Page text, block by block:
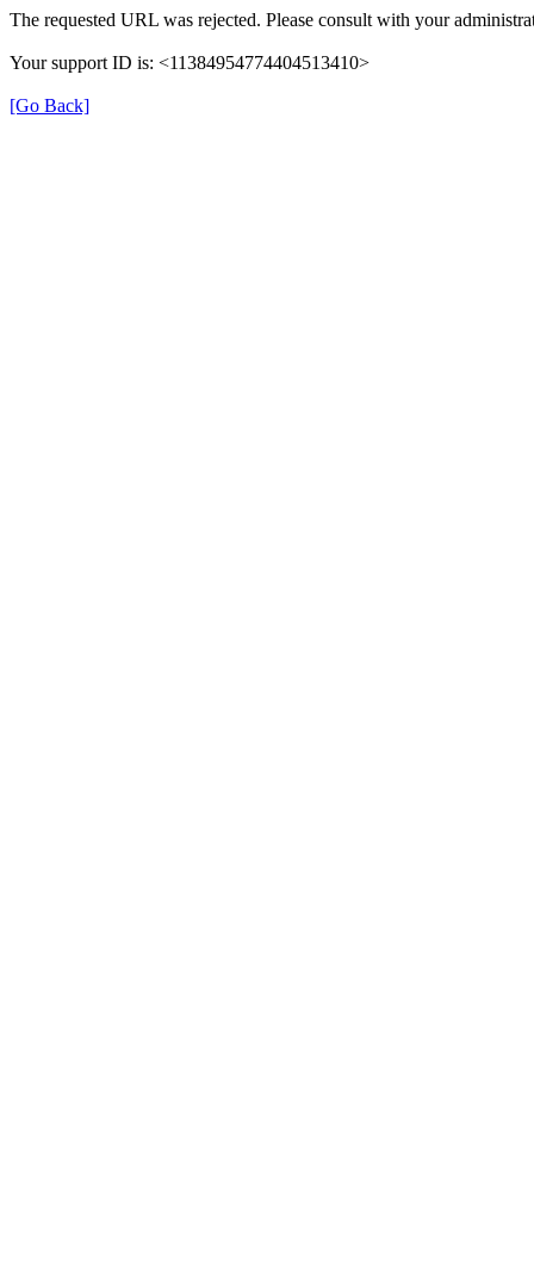
The requested URL was rejected. Please consult with your
Your support ID is: <11384954774404513410>
[Go Back]